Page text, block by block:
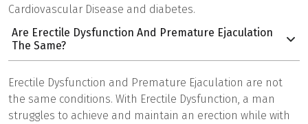
Cardiovascular Disease and diabetes.
Are Erectile Dysfunction And Premature Ejaculation
The Same?
Erectile Dysfunction and Premature Ejaculation are not
the same conditions. With Erectile Dysfunction, a man
struggles to achieve and maintain an erection while with